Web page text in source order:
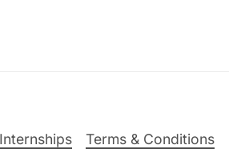
Terms & Conditions